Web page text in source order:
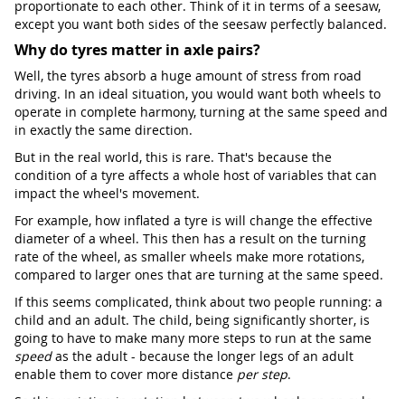
proportionate to each other. Think of it in terms of a seesaw,
except you want both sides of the seesaw perfectly balanced.
Why do tyres matter in axle pairs?
Well, the tyres absorb a huge amount of stress from road
driving. In an ideal situation, you would want both wheels to
operate in complete harmony, turning at the same speed and
in exactly the same direction.
But in the real world, this is rare. That's because the
condition of a tyre affects a whole host of variables that can
impact the wheel's movement.
For example, how inflated a tyre is will change the effective
diameter of a wheel. This then has a result on the turning
rate of the wheel, as smaller wheels make more rotations,
compared to larger ones that are turning at the same speed.
If this seems complicated, think about two people running: a
child and an adult. The child, being significantly shorter, is
going to have to make many more steps to run at the same
speedas the adult - because the longer legs of an adult
enable them to cover more distance per step.